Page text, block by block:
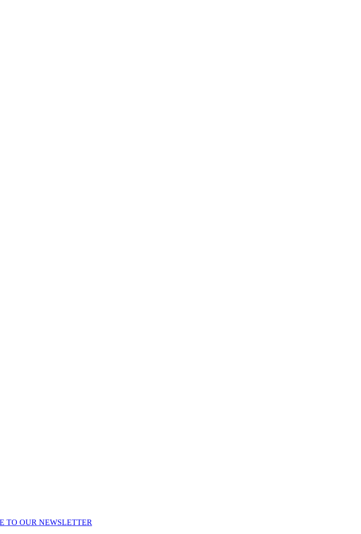
TO OUR NEWSLETTER